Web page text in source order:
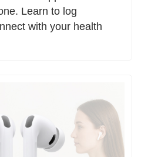
Learn to log
with your health